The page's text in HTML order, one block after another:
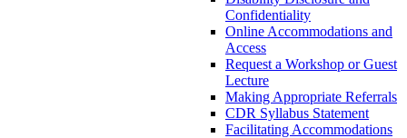
Confidentiality
Online Accommodations and
Access
Request a Workshop or Guest
Lecture
Making Appropriate Referrals
CDR Syllabus Statement
Facilitating Accommodations